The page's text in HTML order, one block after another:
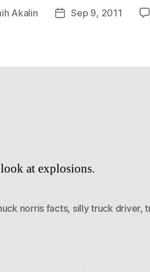
Akalin
PostSep 9, 2011
at explosions.
norris facts, silly truck driver,